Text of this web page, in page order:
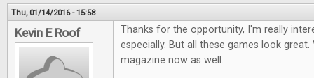
Thu, 01/14/2016 - 15:58
Kevin E Roof
Thanks for the opportunity, I'm really
especially. But all these games look
magazine now as well.